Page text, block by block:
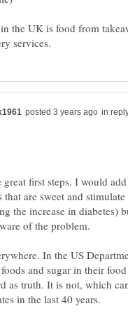
the UK is food from
in
great first steps. I would
are sweet and
the increase in diabetes)
of the problem.
In the US
and sugar in their
as truth. It is not, which